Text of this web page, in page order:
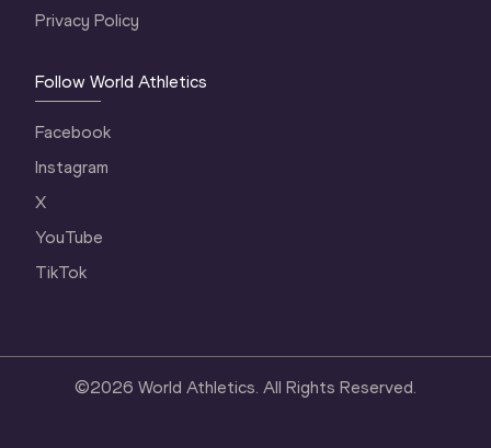
Privacy Policy
Follow World Athletics
Facebook
Instagram
X
YouTube
TikTok
©2026 World Athletics. All Rights Reserved.